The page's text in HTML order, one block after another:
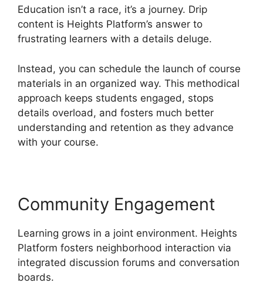
Education isn’t a race, it’s a journey. Drip
content is Heights Platform’s answer to
frustrating learners with a details deluge.
Instead, you can schedule the launch of course
materials in an organized way. This methodical
approach keeps students engaged, stops
details overload, and fosters much better
understanding and retention as they advance
with your course.
Community Engagement
Learning grows in a joint environment. Heights
Platform fosters neighborhood interaction via
integrated discussion forums and conversation
boards.